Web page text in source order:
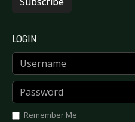
LOGIN
Username
Password
Remember Me